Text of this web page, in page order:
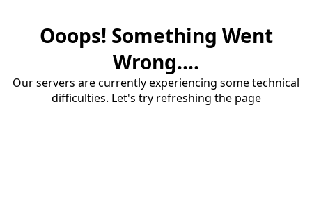
Ooops! Something Went
Wrong....
Our servers are currently experiencing some technical
difficulties. Let's try refreshing the page